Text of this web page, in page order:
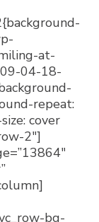
at-
04-18-
repeat:
cover
2″]
bg-